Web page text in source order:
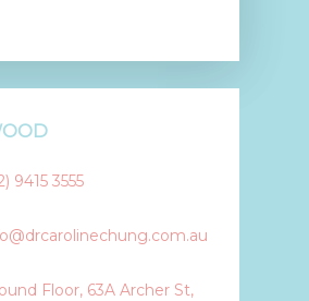
9415 3555
Floor, 63A Archer St,